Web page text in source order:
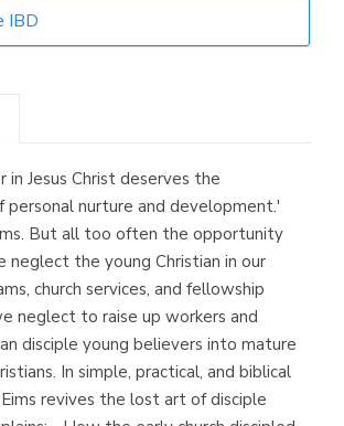
Librería Elías
Librería Kolima
(Madrid)
Librería Proteo
(Málaga)
IBD
in Jesus Christ deserves the
nurture and development.'
But all too often the opportunity
neglect the young Christian in our
church services, and fellowship
neglect to raise up workers and
disciple young believers into mature
In simple, practical, and biblical
revives the lost art of disciple